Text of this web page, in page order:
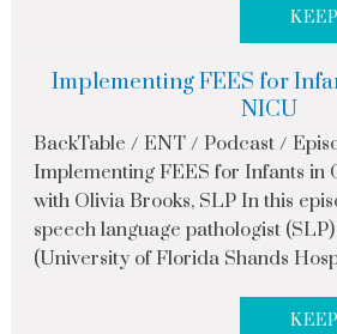
Implementing FEES for
NICU
BackTable / ENT / Podcast /
Implementing FEES for Infants in
with Olivia Brooks, SLP In this
speech language pathologist
(University of Florida Shands